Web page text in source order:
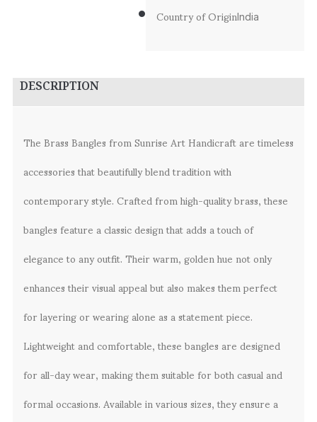
Country of OriginIndia
DESCRIPTION
The Brass Bangles from Sunrise Art Handicraft are timeless
accessories that beautifully blend tradition with
contemporary style. Crafted from high-quality brass, these
bangles feature a classic design that adds a touch of
elegance to any outfit. Their warm, golden hue not only
enhances their visual appeal but also makes them perfect
for layering or wearing alone as a statement piece.
Lightweight and comfortable, these bangles are designed
for all-day wear, making them suitable for both casual and
formal occasions. Available in various sizes, they ensure a